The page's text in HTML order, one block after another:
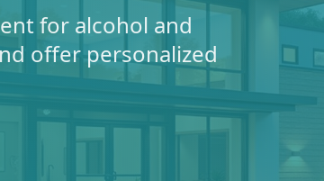
for alcohol and
offer personalized